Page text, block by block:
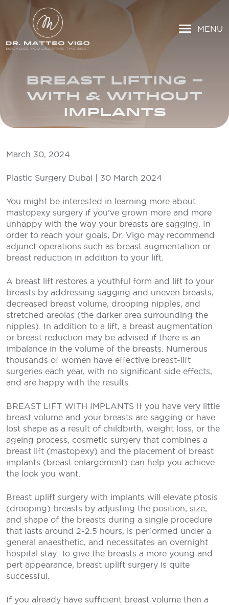
MENU
BREAST LIFTING –
WITH & WITHOUT
IMPLANTS
March 30, 2024
Plastic Surgery Dubai | 30 March 2024
You might be interested in learning more about
mastopexy surgery if you’ve grown more and more
unhappy with the way your breasts are sagging. In
order to reach your goals, Dr. Vigo may recommend
adjunct operations such as breast augmentation or
breast reduction in addition to your lift.
A breast lift restores a youthful form and lift to your
breasts by addressing sagging and uneven breasts,
decreased breast volume, drooping nipples, and
stretched areolas (the darker area surrounding the
nipples). In addition to a lift, a breast augmentation
or breast reduction may be advised if there is an
imbalance in the volume of the breasts. Numerous
thousands of women have effective breast-lift
surgeries each year, with no significant side effects,
and are happy with the results.
BREAST LIFT WITH IMPLANTS If you have very little
breast volume and your breasts are sagging or have
lost shape as a result of childbirth, weight loss, or the
ageing process, cosmetic surgery that combines a
breast lift (mastopexy) and the placement of breast
implants (breast enlargement) can help you achieve
the look you want.
Breast uplift surgery with implants will elevate ptosis
(drooping) breasts by adjusting the position, size,
and shape of the breasts during a single procedure
that lasts around 2-2.5 hours, is performed under a
general anaesthetic, and necessitates an overnight
hospital stay. To give the breasts a more young and
pert appearance, breast uplift surgery is quite
successful.
If you already have sufficient breast volume then a